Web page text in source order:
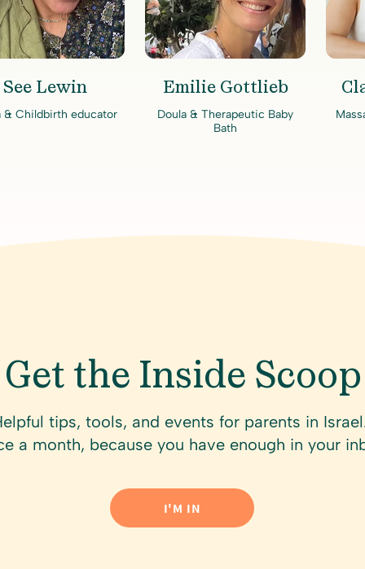
See Lewin
& Childbirth educator
Emilie Gottlieb
Doula & Therapeutic Baby
Bath
Get the Inside Scoop
tips, tools, and events for parents in
a month, because you have enough in your
I'M IN
Get the Inside Scoop
tips, tools, and events for parents in
a month, because you have enough in your
I'M IN